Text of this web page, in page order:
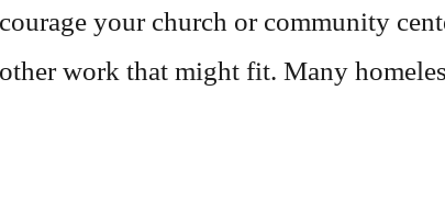
your church or community
work that might fit. Many